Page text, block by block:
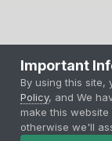
Copyright ©
Important
By using this site,
Policy, and We
make this website
otherwise we'll